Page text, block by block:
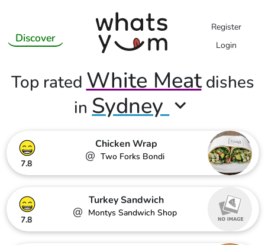
Discover
Register
Login
Top ratedWhite Meatdishes
in Sydney
7.8
Chicken Wrap
@ Two Forks Bondi
7.8
Turkey Sandwich
@ Montys Sandwich Shop